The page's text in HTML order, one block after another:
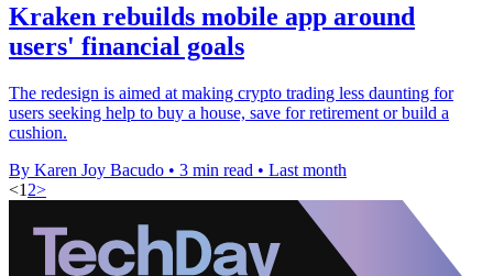
Kraken rebuilds mobile app around
users' financial goals
The redesign is aimed at making crypto trading less daunting for
users seeking help to buy a house, save for retirement or build a
cushion.
By Karen Joy Bacudo • 3 min read • Last month
<1 2>